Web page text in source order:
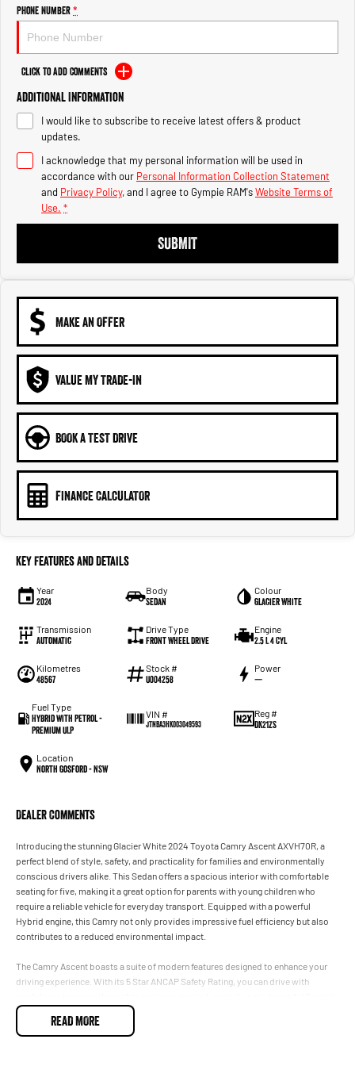
2500 Range
2500 Laramie® Cummins High
Output
6.7L Cummins Turbo Diesel
Engine
3500 Range
3500 Laramie® Cummins High
6.7L Cummins Turbo Diesel
Phone Number*
Click to Add Comments
Additional Information
I would like to subscribe to receive latest offers & product
updates.
I acknowledge that my personal information will be used in
accordance with our Personal Information Collection Statement
and Privacy Policy, and I agree to Gympie RAM'sWebsite Terms of
Use. *
SUBMIT
MAKE AN OFFER
VALUE MY TRADE-IN
BOOK A TEST DRIVE
FINANCE CALCULATOR
Key Features and Details
Year
2024
Body
Sedan
Colour
Glacier White
Transmission
Automatic
Drive Type
Front Wheel Drive
Engine
2.5 L 4 Cyl
Kilometres
48567
Stock #
U004258
Power
—
Fuel Type
Hybrid with Petrol -
Premium ULP
VIN #
JTNBA3HK003049593
Reg #
DK21ZS
Location
North Gosford - NSW
Dealer Comments
Introducing the stunning Glacier White 2024 Toyota Camry Ascent AXVH70R, a
perfect blend of style, safety, and practicality for families and environmentally
conscious drivers alike. This Sedan offers a spacious interior with comfortable
seating for five, making it a great option for parents with young children who
require a reliable vehicle for everyday transport. Equipped with a powerful
Hybrid engine, this Camry not only provides impressive fuel efficiency but also
contributes to a reduced environmental impact.
The Camry Ascent boasts a suite of modern features designed to enhance your
driving experience. With its 5 Star ANCAP Safety Rating, you can drive with
Coast of NSW, our dealership is committed to providing you with exceptional
service as you explore this remarkable vehicle.
READ MORE